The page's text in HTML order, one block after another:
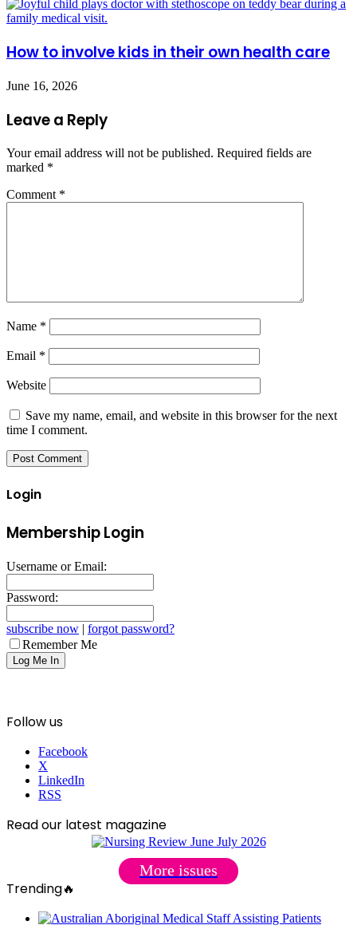
How to involve kids in their own health care
June 16, 2026
Leave a Reply
Your email address will not be published. Required fields are
marked *
Comment *
Name *
Email *
Website
Save my name, email, and website in this browser for the next
time I comment.
Login
Membership Login
Username or Email:
Password:
subscribe now | forgot password?
Remember Me
Follow us
Facebook
X
LinkedIn
RSS
Read our latest magazine
More issues
Trending🔥